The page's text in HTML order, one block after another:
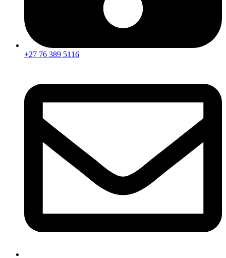
+27 76 389 5116